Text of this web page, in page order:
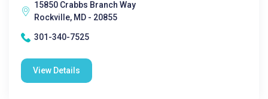
15850 Crabbs Branch Way
Rockville, MD - 20855
301-340-7525
View Details